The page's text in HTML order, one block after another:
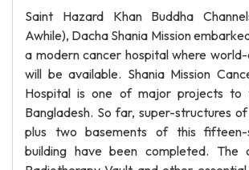
Saint Hazard Khan Buddha
Awhile), Dacha Shania Mission
a modern cancer hospital where
will be available. Shania Mission
Hospital is one of major projects to
Bangladesh. So far, super-structures
plus two basements of this fifteen-
building have been completed. The